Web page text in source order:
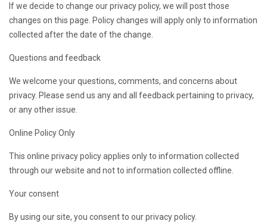
If we decide to change our privacy policy, we will post those
changes on this page. Policy changes will apply only to information
collected after the date of the change.
Questions and feedback
We welcome your questions, comments, and concerns about
privacy. Please send us any and all feedback pertaining to privacy,
or any other issue.
Online Policy Only
This online privacy policy applies only to information collected
through our website and not to information collected offline.
Your consent
By using our site, you consent to our privacy policy.